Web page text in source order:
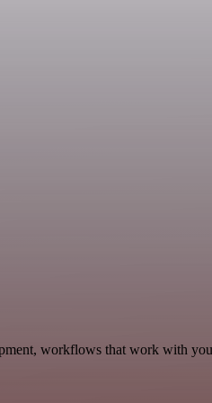
workflows that work with